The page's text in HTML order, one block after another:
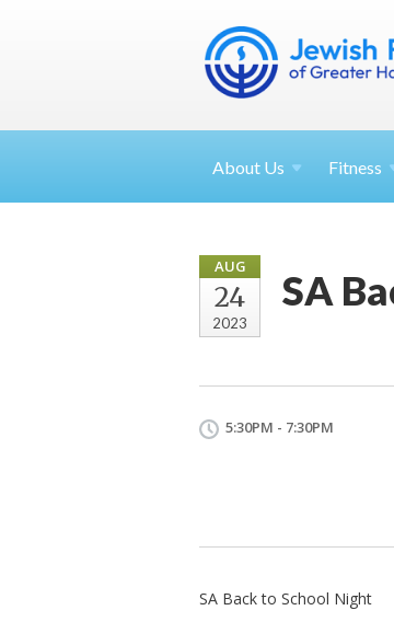
About Us Fitness
AUG
24
2023
SA
5:30PM - 7:30PM
SA Back to School Night